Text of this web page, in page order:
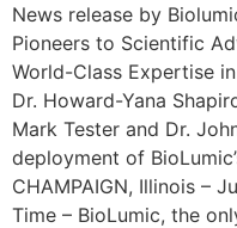
News release by
Pioneers to Scientific
World-Class Expertise
Dr. Howard-Yana
Mark Tester and Dr.
deployment of
CHAMPAIGN, Illinois –
Time – BioLumic, the